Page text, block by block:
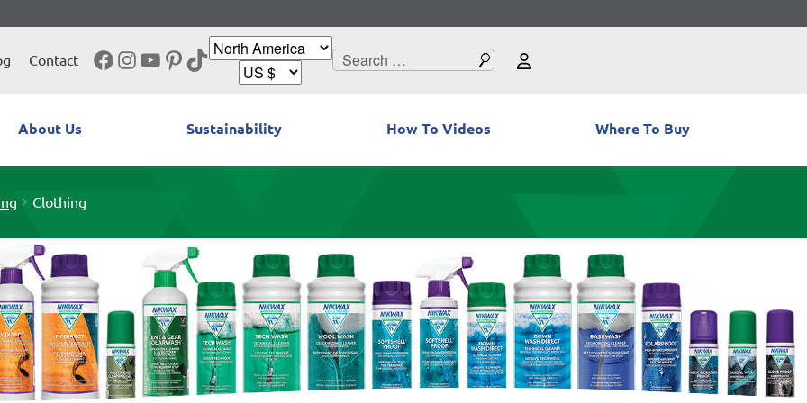
Contact Facebook
Instagram
YouTube
Pinterest
TikTok
Search
About Us Sustainability How To Videos Where To Buy
Clothing